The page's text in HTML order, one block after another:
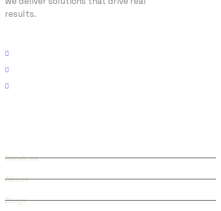
results.
Services
About
Blogs